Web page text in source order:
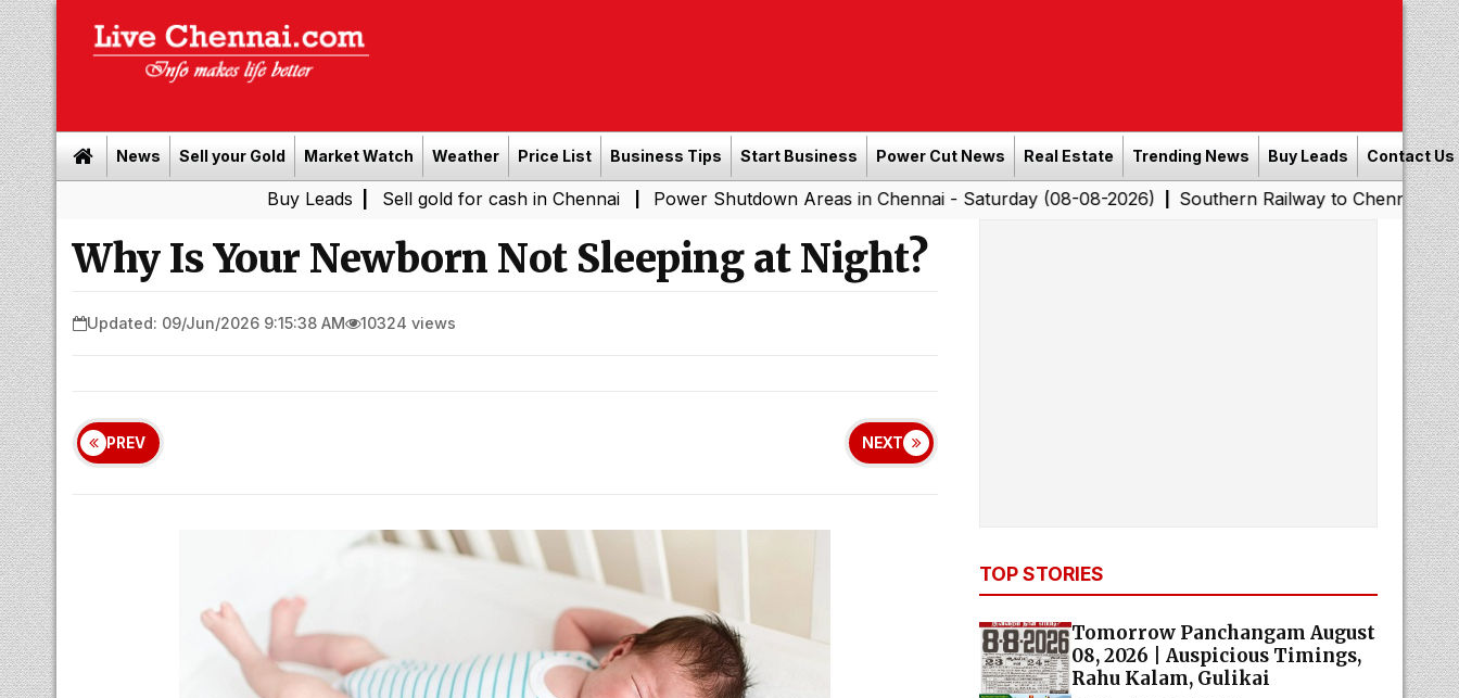
News Sell your Gold Market Watch Weather Price List Business Tips Start Business Power Cut News Real Estate Trending News Buy Leads Contact Us
| Sell gold for cash in Chennai| Power Shutdown Areas in Chennai - Saturday (08-08-2026)|Southern Railway to Chennai Corporation:
Why Is Your Newborn Not Sleeping at Night?
Updated: 09/Jun/2026 9:15:38 AM 10324 views
PREV NEXT
TOP STORIES
Tomorrow Panchangam August
08, 2026 | Auspicious Timings,
Rahu Kalam, Gulikai